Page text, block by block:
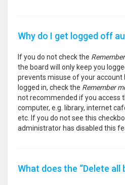
Why do I get logged off
If you do not check the
the board will only keep you
prevents misuse of your account
logged in, check the Remember
not recommended if you access
computer, e.g. library, internet
etc. If you do not see this
administrator has disabled this
What does the “Delete all